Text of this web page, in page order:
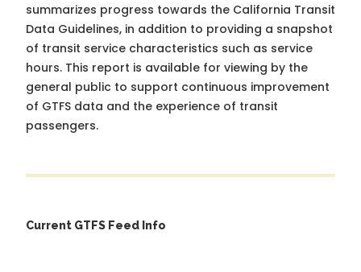
summarizes progress towards the California Transit
Data Guidelines, in addition to providing a snapshot
of transit service characteristics such as service
hours. This report is available for viewing by the
general public to support continuous improvement
of GTFS data and the experience of transit
passengers.
Current GTFS Feed Info